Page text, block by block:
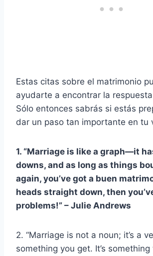
Estas citas sobre el matrimonio
ayudarte a encontrar la
Sólo entonces sabrás si estás
dar un paso tan importante en tu
1. “Marriage is like a graph—it
downs, and as long as things
again, you’ve got a buen
heads straight down, then
problems!” – Julie Andrews
2. “Marriage is not a noun; it’s a
something you get. It’s something